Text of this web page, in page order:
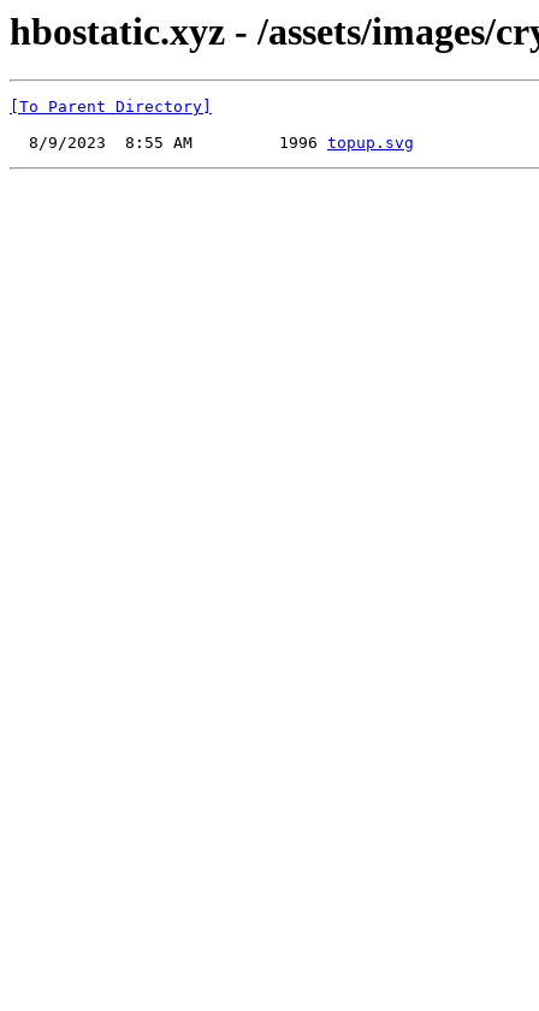
hbostatic.xyz - /assets/images/
[To Parent Directory]
  8/9/2023  8:55 AM         1996
topup.svg